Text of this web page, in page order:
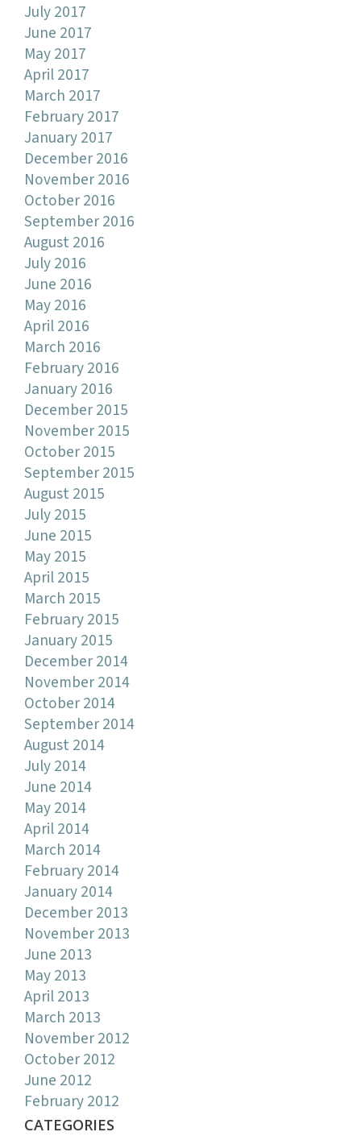
July 2017
June 2017
May 2017
April 2017
March 2017
February 2017
January 2017
December 2016
November 2016
October 2016
September 2016
August 2016
July 2016
June 2016
May 2016
April 2016
March 2016
February 2016
January 2016
December 2015
November 2015
October 2015
September 2015
August 2015
July 2015
June 2015
May 2015
April 2015
March 2015
February 2015
January 2015
December 2014
November 2014
October 2014
September 2014
August 2014
July 2014
June 2014
May 2014
April 2014
March 2014
February 2014
January 2014
December 2013
November 2013
June 2013
May 2013
April 2013
March 2013
November 2012
October 2012
June 2012
February 2012
CATEGORIES